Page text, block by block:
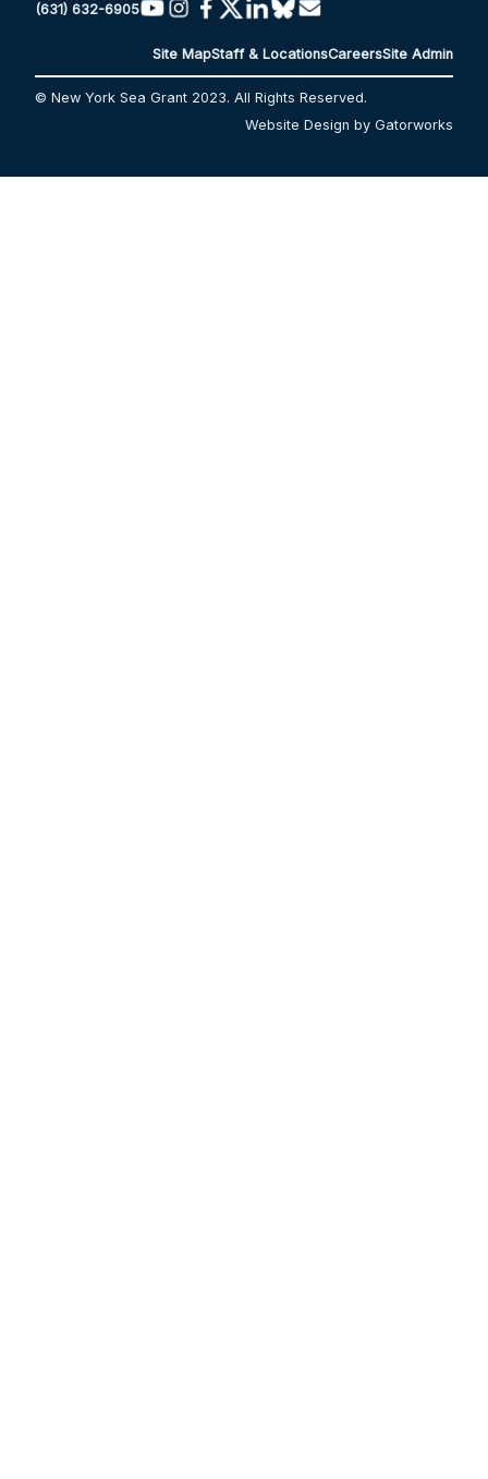
(631) 632-6905
Site MapStaff & LocationsCareersSite Admin
© New York Sea Grant 2023. All Rights Reserved.
Website Design by Gatorworks